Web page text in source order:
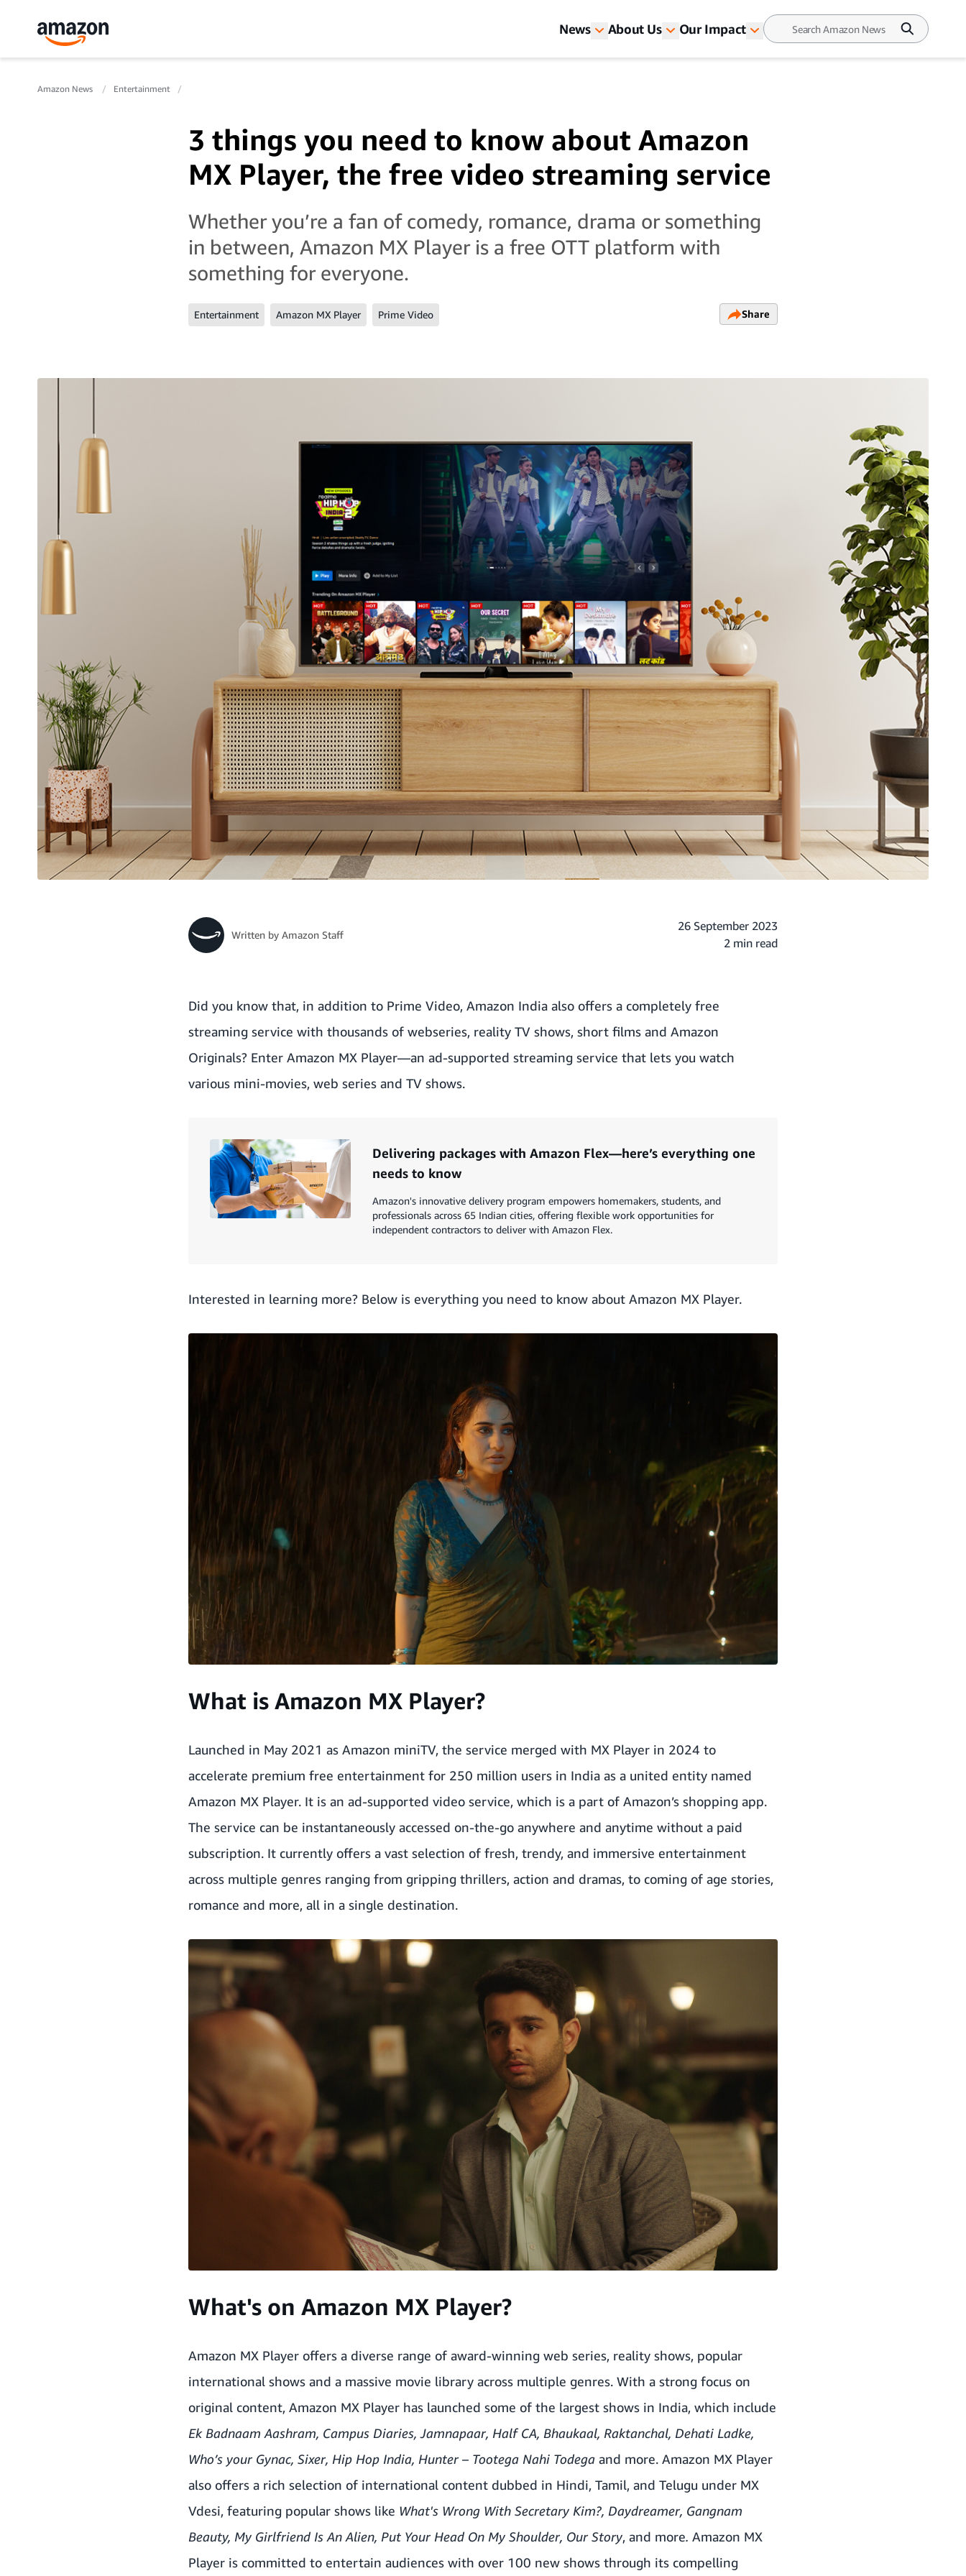
News About Us Our Impact
Amazon News Entertainment
3 things you need to know about Amazon
MX Player, the free video streaming service
Whether you’re a fan of comedy, romance, drama or something
in between, Amazon MX Player is a free OTT platform with
something for everyone.
Entertainment Amazon MX Player Prime Video Share
Written by Amazon Staff
26 September 2023
2 min read
Did you know that, in addition to Prime Video, Amazon India also offers a completely free
streaming service with thousands of webseries, reality TV shows, short films and Amazon
Originals? Enter Amazon MX Player—an ad-supported streaming service that lets you watch
various mini-movies, web series and TV shows.
Delivering packages with Amazon Flex—here’s everything one
needs to know
Amazon's innovative delivery program empowers homemakers, students, and
professionals across 65 Indian cities, offering flexible work opportunities for
independent contractors to deliver with Amazon Flex.
Interested in learning more? Below is everything you need to know about Amazon MX Player.
What is Amazon MX Player?
Launched in May 2021 as Amazon miniTV, the service merged with MX Player in 2024 to
accelerate premium free entertainment for 250 million users in India as a united entity named
Amazon MX Player. It is an ad-supported video service, which is a part of Amazon’s shopping app.
The service can be instantaneously accessed on-the-go anywhere and anytime without a paid
subscription. It currently offers a vast selection of fresh, trendy, and immersive entertainment
across multiple genres ranging from gripping thrillers, action and dramas, to coming of age stories,
romance and more, all in a single destination.
What's on Amazon MX Player?
Amazon MX Player offers a diverse range of award-winning web series, reality shows, popular
international shows and a massive movie library across multiple genres. With a strong focus on
original content, Amazon MX Player has launched some of the largest shows in India, which include
Ek Badnaam Aashram, Campus Diaries,Jamnapaar, Half CA, Bhaukaal, Raktanchal, Dehati Ladke,
Who’s your Gynac, Sixer, Hip Hop India, Hunter – Tootega Nahi Todega and more. Amazon MX Player
also offers a rich selection of international content dubbed in Hindi, Tamil, and Telugu under MX
Vdesi, featuring popular shows like What's Wrong With Secretary Kim?, Daydreamer, Gangnam
Beauty, My Girlfriend Is An Alien, Put Your Head On My Shoulder, Our Story, and more. Amazon MX
Player is committed to entertain audiences with over 100 new shows through its compelling